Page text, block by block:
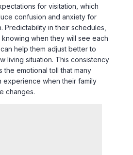
for visitation, which
confusion and anxiety for
Predictability in their schedules,
knowing when they will see each
help them adjust better to
living situation. This consistency
the emotional toll that many
experience when their family
changes.